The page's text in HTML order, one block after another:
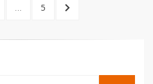
… PAGE
5
NEXT